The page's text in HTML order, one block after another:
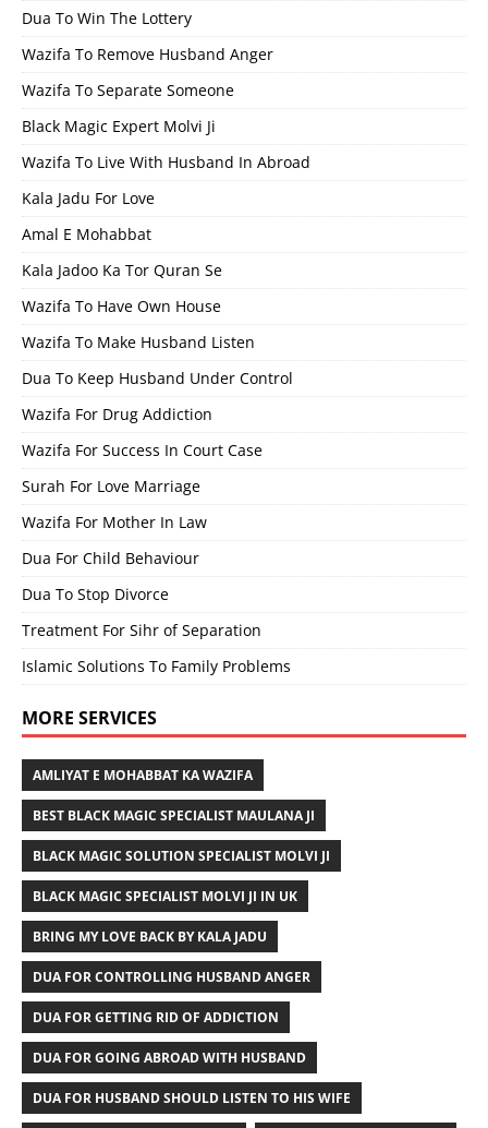
Dua To Win The Lottery
Wazifa To Remove Husband Anger
Wazifa To Separate Someone
Black Magic Expert Molvi Ji
Wazifa To Live With Husband In Abroad
Kala Jadu For Love
Amal E Mohabbat
Kala Jadoo Ka Tor Quran Se
Wazifa To Have Own House
Wazifa To Make Husband Listen
Dua To Keep Husband Under Control
Wazifa For Drug Addiction
Wazifa For Success In Court Case
Surah For Love Marriage
Wazifa For Mother In Law
Dua For Child Behaviour
Dua To Stop Divorce
Treatment For Sihr of Separation
Islamic Solutions To Family Problems
MORE SERVICES
AMLIYAT E MOHABBAT KA WAZIFA
BEST BLACK MAGIC SPECIALIST MAULANA JI
BLACK MAGIC SOLUTION SPECIALIST MOLVI JI
BLACK MAGIC SPECIALIST MOLVI JI IN UK
BRING MY LOVE BACK BY KALA JADU
DUA FOR CONTROLLING HUSBAND ANGER
DUA FOR GETTING RID OF ADDICTION
DUA FOR GOING ABROAD WITH HUSBAND
DUA FOR HUSBAND SHOULD LISTEN TO HIS WIFE